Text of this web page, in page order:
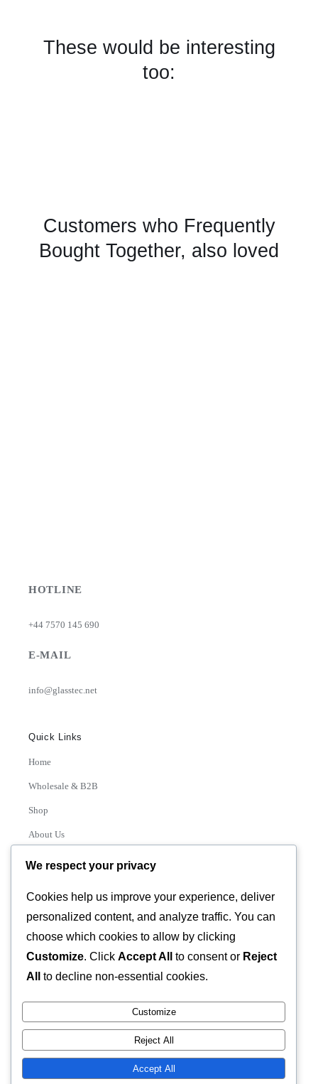
These would be interesting
too:
Customers who Frequently
Bought Together, also loved
HOTLINE
+44 7570 145 690
E-MAIL
info@glasstec.net
Quick Links
Home
Wholesale & B2B
Shop
About Us
Categories
© 2026 GLASSTEC GLOBAL LTD • All Rights Reserved •
Developed by
We respect your privacy
Cookies help us improve your experience, deliver
personalized content, and analyze traffic. You can
choose which cookies to allow by clicking
Customize. Click Accept All to consent or Reject
All
to decline non-essential cookies.
Customize
Reject All
Accept All